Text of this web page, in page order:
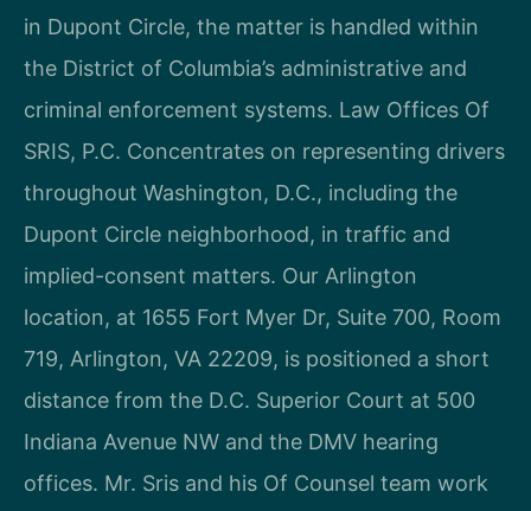
in Dupont Circle, the matter is handled within
the District of Columbia’s administrative and
criminal enforcement systems. Law Offices Of
SRIS, P.C. Concentrates on representing drivers
throughout Washington, D.C., including the
Dupont Circle neighborhood, in traffic and
implied-consent matters. Our Arlington
location, at 1655 Fort Myer Dr, Suite 700, Room
719, Arlington, VA 22209, is positioned a short
distance from the D.C. Superior Court at 500
Indiana Avenue NW and the DMV hearing
offices. Mr. Sris and his Of Counsel team work